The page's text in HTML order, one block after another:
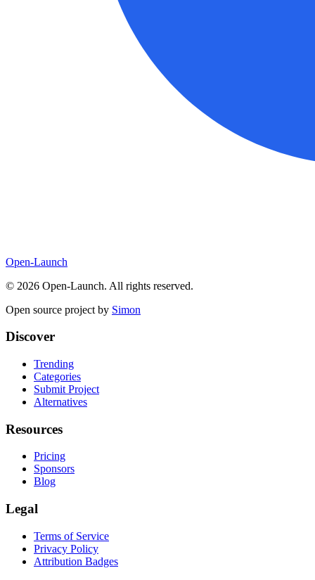
Open-Launch
© 2026 Open-Launch. All rights reserved.
Open source project by Simon
Discover
Trending
Categories
Submit Project
Alternatives
Resources
Pricing
Sponsors
Blog
Legal
Terms of Service
Privacy Policy
Attribution Badges